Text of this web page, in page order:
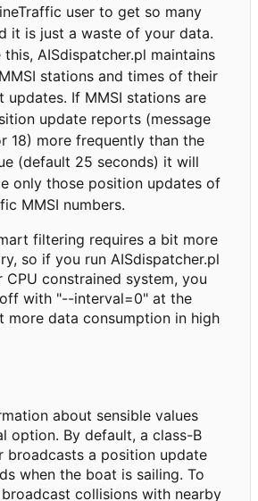
user to get so many
it is just a waste of your data.
AISdispatcher.pl maintains
stations and times of their
updates. If MMSI stations are
update reports (message
18) more frequently than the
(default 25 seconds) it will
only those position updates of
MMSI numbers.
filtering requires a bit more
so if you run AISdispatcher.pl
CPU constrained system, you
with "--interval=0" at the
more data consumption in high
about sensible values
option. By default, a class-B
broadcasts a position update
when the boat is sailing. To
collisions with nearby